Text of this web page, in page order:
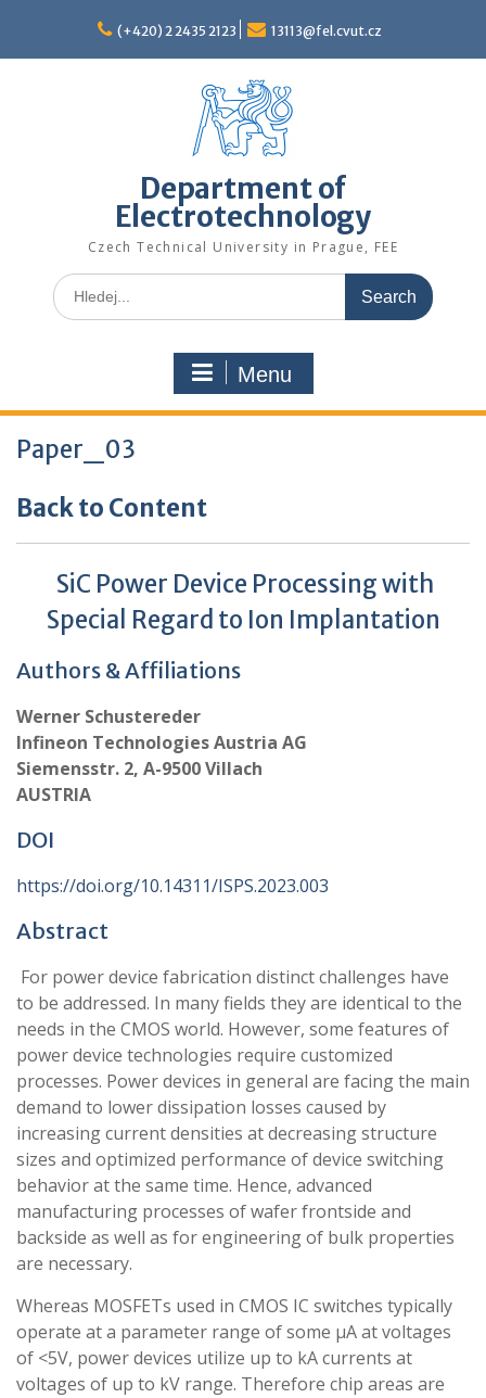
content
(+420) 2 2435 2123 13113@fel.cvut.cz
Department of
Electrotechnology
Czech Technical University in Prague, FEE
Search
for:
Menu
Paper_03
Back to Content
SiC Power Device Processing with
Special Regard to Ion Implantation
Authors & Affiliations
Werner Schustereder
Infineon Technologies Austria AG
Siemensstr. 2, A-9500 Villach
AUSTRIA
DOI
https://doi.org/10.14311/ISPS.2023.003
Abstract
For power device fabrication distinct challenges have
to be addressed. In many fields they are identical to the
needs in the CMOS world. However, some features of
power device technologies require customized
processes. Power devices in general are facing the main
demand to lower dissipation losses caused by
increasing current densities at decreasing structure
sizes and optimized performance of device switching
behavior at the same time. Hence, advanced
manufacturing processes of wafer frontside and
backside as well as for engineering of bulk properties
are necessary.
Whereas MOSFETs used in CMOS IC switches typically
operate at a parameter range of some µA at voltages
of <5V, power devices utilize up to kA currents at
voltages of up to kV range. Therefore chip areas are